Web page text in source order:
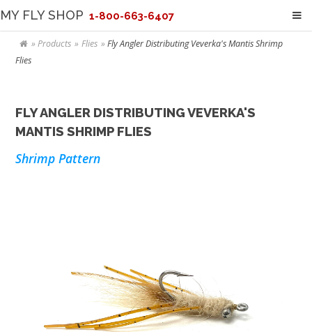
MY FLY SHOP 1-800-663-6407
Products Flies
Fly Angler Distributing Veverka's Mantis Shrimp
Flies
FLY ANGLER DISTRIBUTING VEVERKA'S
MANTIS SHRIMP FLIES
Shrimp Pattern